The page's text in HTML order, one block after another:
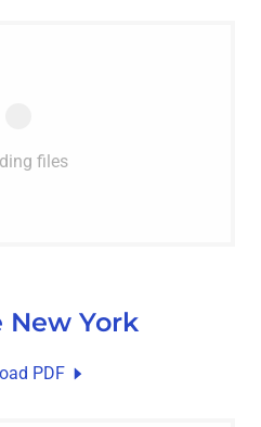
files
New York
PDF